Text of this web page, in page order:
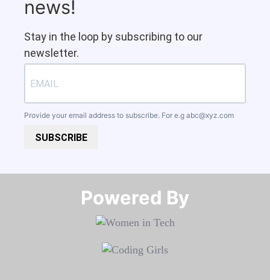
news!
Stay in the loop by subscribing to our
newsletter.
Provide your email address to subscribe. For e.g abc@xyz.com
SUBSCRIBE
Powered By​​​​​​​